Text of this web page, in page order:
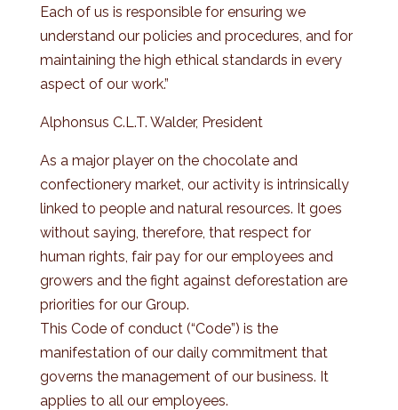
Each of us is responsible for ensuring we
understand our policies and procedures, and for
maintaining the high ethical standards in every
aspect of our work.”
Alphonsus C.L.T. Walder, President
As a major player on the chocolate and
confectionery market, our activity is intrinsically
linked to people and natural resources. It goes
without saying, therefore, that respect for
human rights, fair pay for our employees and
growers and the fight against deforestation are
priorities for our Group.
This Code of conduct (“Code”) is the
manifestation of our daily commitment that
governs the management of our business. It
applies to all our employees.